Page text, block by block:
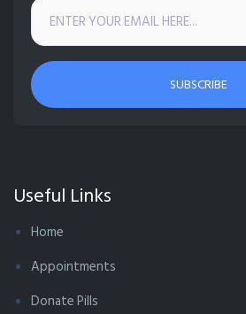
SUBSCRIBE
Useful Links
Home
Appointments
Donate Pills